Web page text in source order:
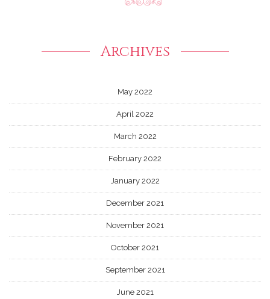
Archives
May 2022
April 2022
March 2022
February 2022
January 2022
December 2021
November 2021
October 2021
September 2021
June 2021